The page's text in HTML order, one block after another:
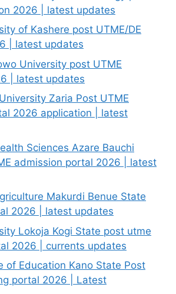
2026 | latest updates
of Kashere post UTME/DE
| latest updates
University post UTME
| latest updates
Zaria Post UTME
2026 application | latest
Sciences Azare Bauchi
admission portal 2026 | latest
Makurdi Benue State
2026 | latest updates
Lokoja Kogi State post utme
2026 | currents updates
of Education Kano State Post
portal 2026 | Latest